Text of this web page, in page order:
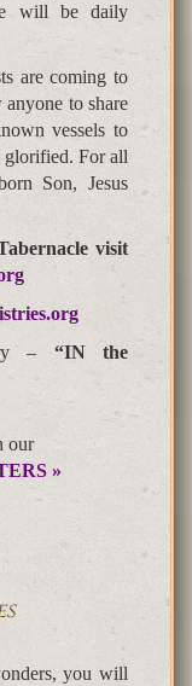
will be daily
are coming to
to share
vessels to
glorified. For all
Son, Jesus
visit
– “IN the
our
»
you will